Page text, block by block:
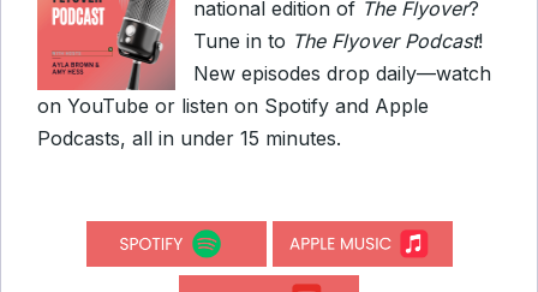
national edition of The Flyover?
Tune in to The Flyover Podcast!
New episodes drop daily—watch
on YouTube or listen on Spotify and Apple
Podcasts, all in under 15 minutes.